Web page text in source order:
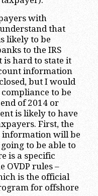
with
that
likely to be
to the IRS
hard to state it
information
but I would
compliance to be
of 2014 or
is likely to have
First, the
information will be
to be able to
is a specific
OVDP rules –
is the official
for offshore